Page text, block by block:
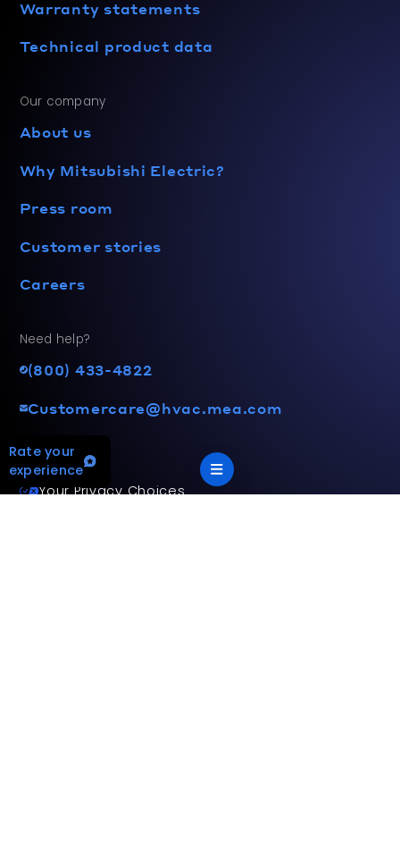
Warranty statements
Technical product data
Our company
About us
Why Mitsubishi Electric?
Press room
Customer stories
Careers
Need help?
(800) 433-4822
Customercare@hvac.mea.com
Your Privacy Choices
Rate your
experience